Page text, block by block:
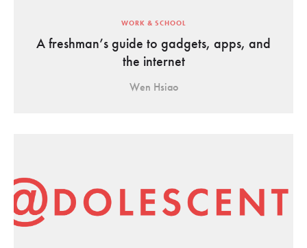
WORK & SCHOOL
A freshman’s guide to gadgets, apps, and
the internet
Wen Hsiao